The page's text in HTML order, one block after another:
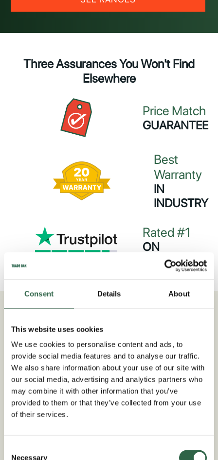
Consent Details About
This website uses cookies
We use cookies to personalise content and ads, to
provide social media features and to analyse our traffic.
We also share information about your use of our site with
our social media, advertising and analytics partners who
may combine it with other information that you’ve
provided to them or that they’ve collected from your use
of their services.
Necessary
Three Assurances You Won't Find
Elsewhere
Price Match
GUARANTEE
Best
Warranty
IN
INDUSTRY
Rated #1
ON
TRUSTPILOT